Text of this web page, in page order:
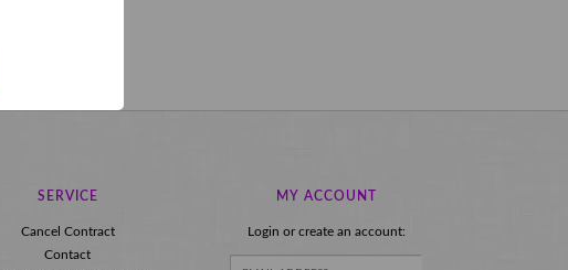
SERVICE
Cancel Contract
Contact
MY ACCOUNT
Login or create an account: